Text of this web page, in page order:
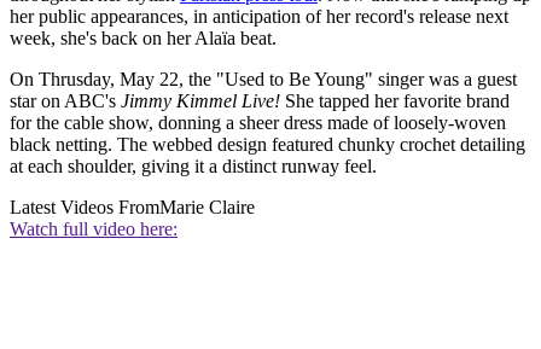
her public appearances, in anticipation of her record's release next
week, she's back on her Alaïa beat.
On Thrusday, May 22, the "Used to Be Young" singer was a guest
star on ABC's Jimmy Kimmel Live! She tapped her favorite brand
for the cable show, donning a sheer dress made of loosely-woven
black netting. The webbed design featured chunky crochet detailing
at each shoulder, giving it a distinct runway feel.
Latest Videos FromMarie Claire
Watch full video here: